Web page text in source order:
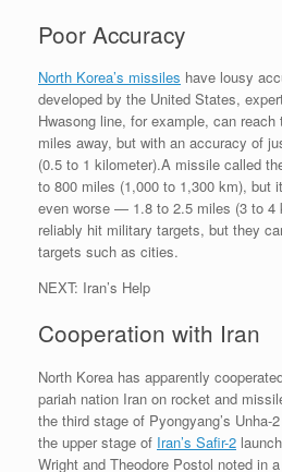
Poor Accuracy
North Korea’s missiles have lousy
developed by the United States,
Hwasong line, for example, can reach
miles away, but with an accuracy of
(0.5 to 1 kilometer).A missile called
to 800 miles (1,000 to 1,300 km), but
even worse — 1.8 to 2.5 miles (3 to 4
reliably hit military targets, but they
targets such as cities.
NEXT: Iran’s Help
Cooperation with Iran
North Korea has apparently
pariah nation Iran on rocket and
the third stage of Pyongyang’s
the upper stage of Iran’s Safir-2
Wright and Theodore Postol noted in